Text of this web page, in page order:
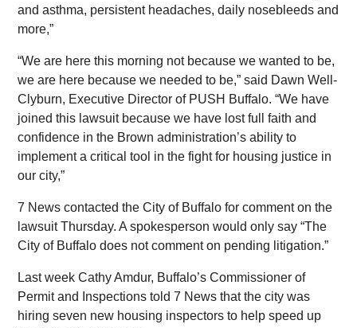
and asthma, persistent headaches, daily nosebleeds and
more,”
“We are here this morning not because we wanted to be,
we are here because we needed to be,” said Dawn Well-
Clyburn, Executive Director of PUSH Buffalo. “We have
joined this lawsuit because we have lost full faith and
confidence in the Brown administration’s ability to
implement a critical tool in the fight for housing justice in
our city,”
7 News contacted the City of Buffalo for comment on the
lawsuit Thursday. A spokesperson would only say “The
City of Buffalo does not comment on pending litigation.”
Last week Cathy Amdur, Buffalo’s Commissioner of
Permit and Inspections told 7 News that the city was
hiring seven new housing inspectors to help speed up